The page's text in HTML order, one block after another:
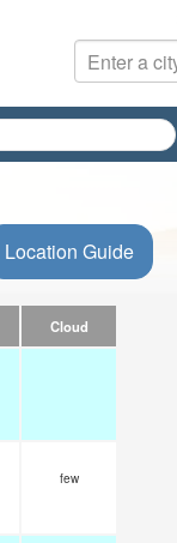
Location Guide
Cloud
few